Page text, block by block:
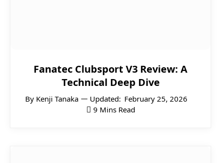
Fanatec Clubsport V3 Review: A
Technical Deep Dive
By Kenji Tanaka Updated: February 25, 2026
9 Mins Read